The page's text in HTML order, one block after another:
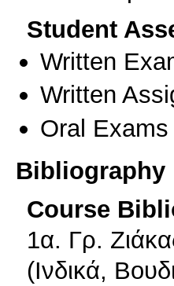
Student
Written
Written
Oral Exams
Bibliography
Course
1α. Γρ.
(Ινδικά,